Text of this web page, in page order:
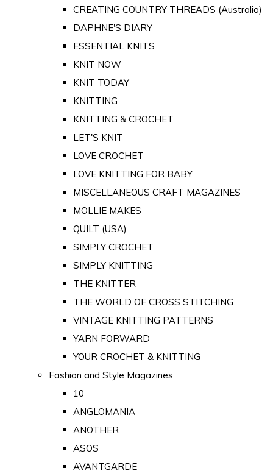
CREATING COUNTRY THREADS (Australia)
DAPHNE'S DIARY
ESSENTIAL KNITS
KNIT NOW
KNIT TODAY
KNITTING
KNITTING & CROCHET
LET'S KNIT
LOVE CROCHET
LOVE KNITTING FOR BABY
MISCELLANEOUS CRAFT MAGAZINES
MOLLIE MAKES
QUILT (USA)
SIMPLY CROCHET
SIMPLY KNITTING
THE KNITTER
THE WORLD OF CROSS STITCHING
VINTAGE KNITTING PATTERNS
YARN FORWARD
YOUR CROCHET & KNITTING
Fashion and Style Magazines
10
ANGLOMANIA
ANOTHER
ASOS
AVANTGARDE